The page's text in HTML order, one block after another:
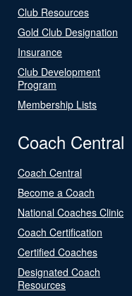
Club Resources
Gold Club Designation
Insurance
Club Development
Program
Membership Lists
Coach Central
Coach Central
Become a Coach
National Coaches Clinic
Coach Certification
Certified Coaches
Designated Coach
Resources